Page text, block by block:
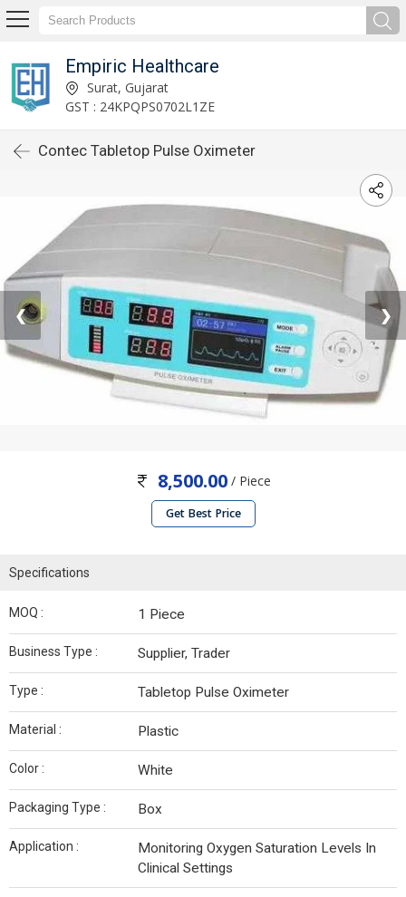
Empiric Healthcare
Surat, Gujarat
GST : 24KPQPS0702L1ZE
Contec Tabletop Pulse Oximeter
❮ ❯
8,500.00/ Piece
Get Best Price
Specifications
MOQ : 1 Piece
Business Type : Supplier, Trader
Type : Tabletop Pulse Oximeter
Material : Plastic
Color : White
Packaging Type : Box
Application :
Monitoring Oxygen Saturation Levels In
Clinical Settings